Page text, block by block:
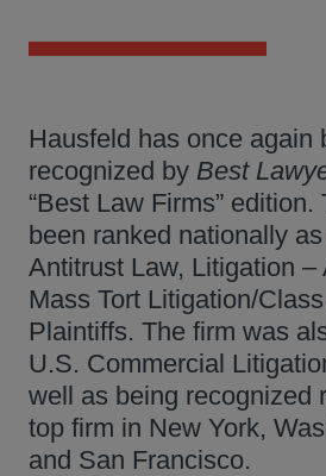
Hausfeld has once again
recognized by Best
“Best Law Firms” edition.
been ranked nationally
Antitrust Law, Litigation –
Mass Tort Litigation/
Plaintiffs. The firm was
U.S. Commercial
well as being recognized
top firm in New York,
and San Francisco.